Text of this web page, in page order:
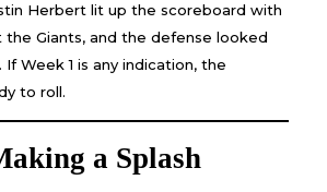
Herbert lit up the scoreboard with
the Giants, and the defense looked
If Week 1 is any indication, the
to roll.
a Splash